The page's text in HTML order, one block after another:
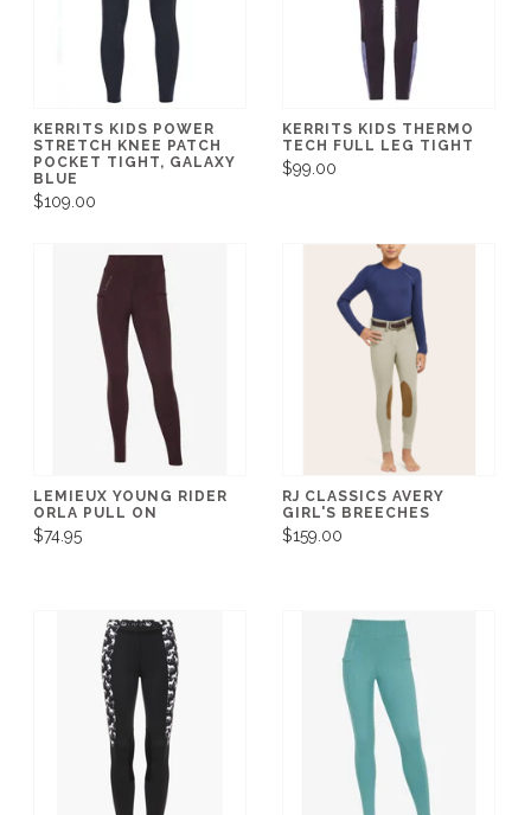
KERRITS KIDS POWER
STRETCH KNEE PATCH
POCKET TIGHT, GALAXY
BLUE
$109.00
KERRITS KIDS THERMO
TECH FULL LEG TIGHT
$99.00
LEMIEUX YOUNG RIDER
ORLA PULL ON
$74.95
RJ CLASSICS AVERY
GIRL'S BREECHES
$159.00